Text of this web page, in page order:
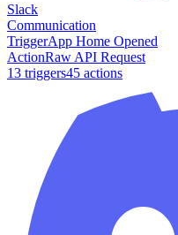
Slack
Communication
TriggerApp Home Opened
ActionRaw API Request
13 triggers45 actions